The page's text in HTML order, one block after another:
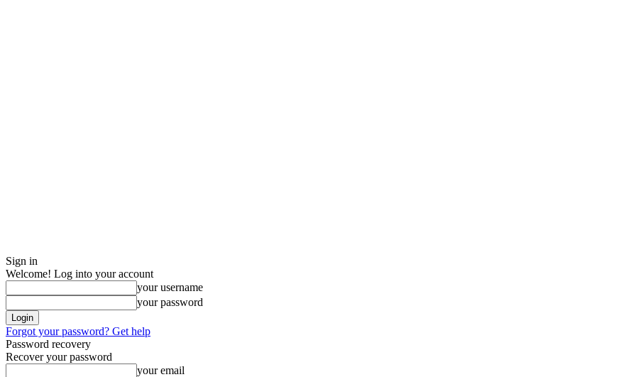
Sign in
Welcome! Log into your account
your username
your password
Forgot your password? Get help
Password recovery
Recover your password
your email